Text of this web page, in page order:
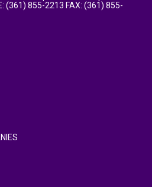
(361) 855-2213 FAX: (361) 855-